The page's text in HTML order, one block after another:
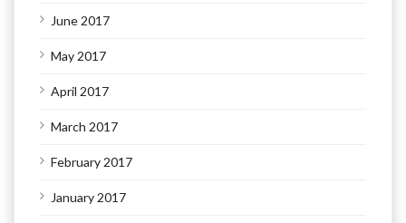
June 2017
May 2017
April 2017
March 2017
February 2017
January 2017